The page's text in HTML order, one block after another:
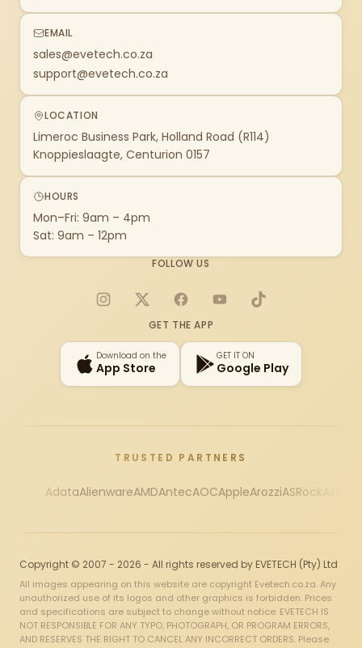
EMAIL
sales@evetech.co.za
support@evetech.co.za
LOCATION
Limeroc Business Park, Holland Road (R114)
Knoppieslaagte, Centurion 0157
HOURS
Mon–Fri: 9am – 4pm
Sat: 9am – 12pm
FOLLOW US
Instagram
X FacebookYouTubeTikTok
GET THE APP
Download on the
App Store
GET IT ON
Google Play
TRUSTED PARTNERS
AdataAlienwareAMDAntecAOCAppleArozziASRock
Copyright © 2007 - 2026 - All rights reserved by EVETECH (Pty) Ltd
All images appearing on this website are copyright Evetech.co.za. Any
unauthorized use of its logos and other graphics is forbidden. Prices
and specifications are subject to change without notice. EVETECH IS
NOT RESPONSIBLE FOR ANY TYPO, PHOTOGRAPH, OR PROGRAM ERRORS,
AND RESERVES THE RIGHT TO CANCEL ANY INCORRECT ORDERS. Please